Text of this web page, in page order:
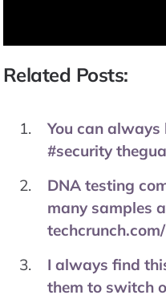
Related Posts:
You can always
#security
DNA testing
many samples
I always find
them to switch